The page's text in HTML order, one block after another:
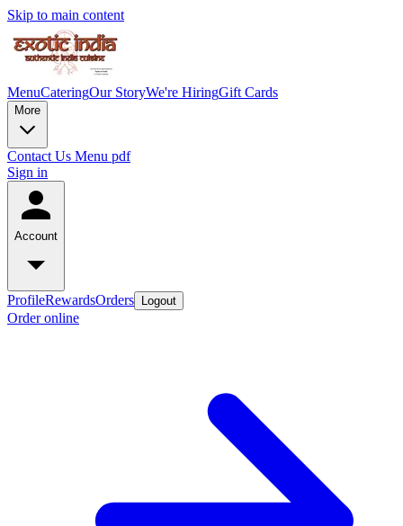
Skip to main content
MenuCateringOur StoryWe're HiringGift Cards
More
Contact Us Menu pdf
Sign in
Account
ProfileRewardsOrders Logout
Order online